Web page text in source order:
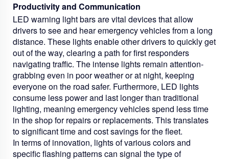
Productivity and Communication
LED warning light bars are vital devices that allow
drivers to see and hear emergency vehicles from a long
distance. These lights enable other drivers to quickly get
out of the way, clearing a path for first responders
navigating traffic. The intense lights remain attention-
grabbing even in poor weather or at night, keeping
everyone on the road safer. Furthermore, LED lights
consume less power and last longer than traditional
lighting, meaning emergency vehicles spend less time
in the shop for repairs or replacements. This translates
to significant time and cost savings for the fleet.
In terms of innovation, lights of various colors and
specific flashing patterns can signal the type of